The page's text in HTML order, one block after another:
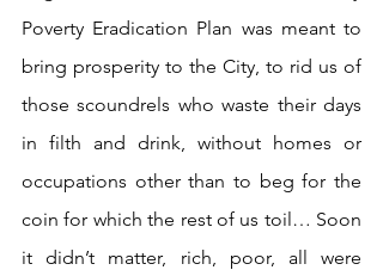
Poverty Eradication Plan was meant to
bring prosperity to the City, to rid us of
those scoundrels who waste their days
in filth and drink, without homes or
occupations other than to beg for the
coin for which the rest of us toil… Soon
it didn’t matter, rich, poor, all were